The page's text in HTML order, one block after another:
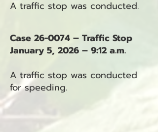
A traffic stop was conducted.
Case 26-0074 – Traffic Stop
January 5, 2026 – 9:12 a.m.
A traffic stop was conducted
for speeding.